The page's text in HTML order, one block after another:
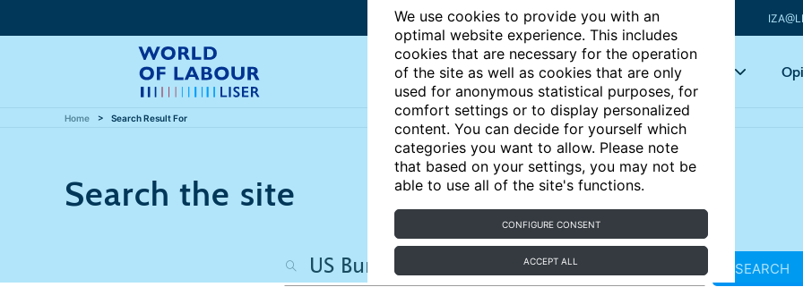
We use cookies to provide you with an
optimal website experience. This includes
cookies that are necessary for the operation
of the site as well as cookies that are only
used for anonymous statistical purposes, for
comfort settings or to display personalized
content. You can decide for yourself which
categories you want to allow. Please note
that based on your settings, you may not be
able to use all of the site's functions.
CONFIGURE CONSENT
ACCEPT ALL
Articles Key topics
Home Search Result For
Search the site
SEARCH